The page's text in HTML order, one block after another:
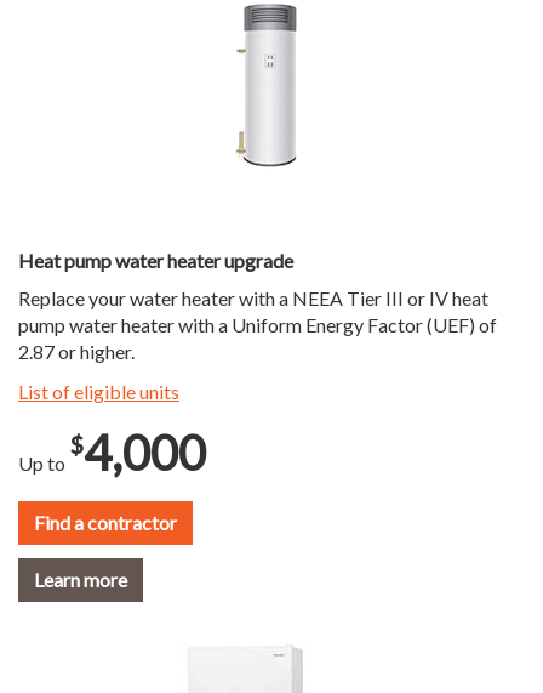
Heat pump water heater upgrade
Replace your water heater with a NEEA Tier III or IV heat
pump water heater with a Uniform Energy Factor (UEF) of
2.87 or higher.
List of eligible units
Up to
$4,000
Find a contractor
Learn more